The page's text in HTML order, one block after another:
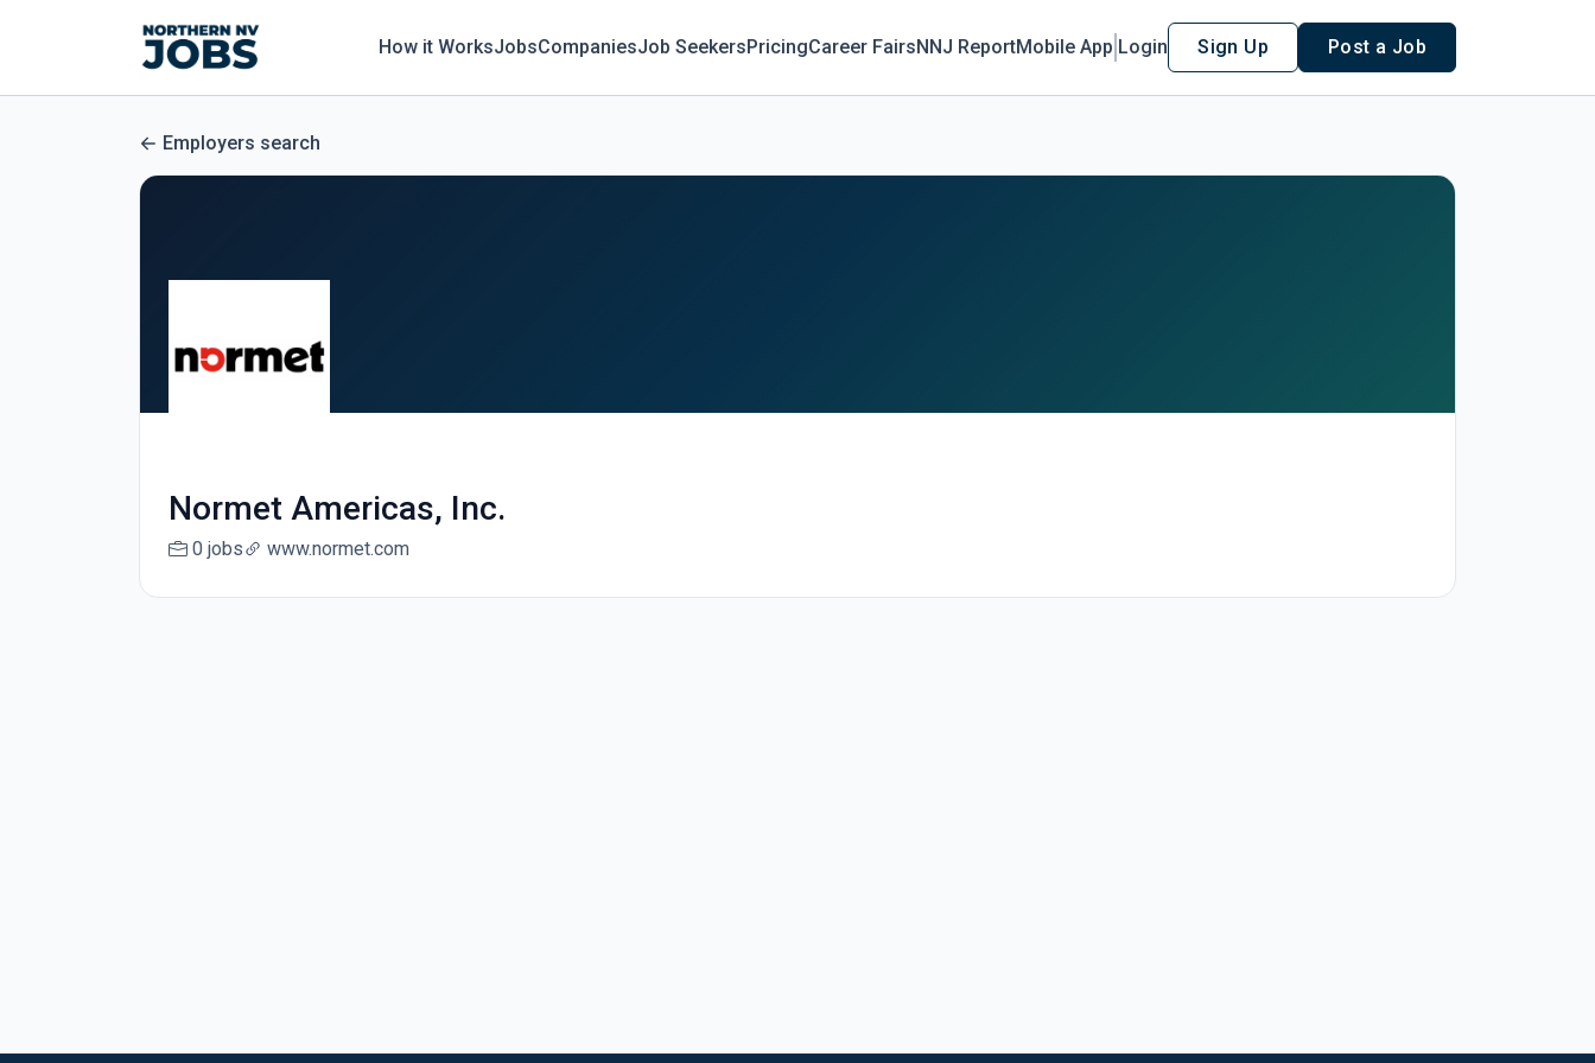
How it WorksJobsCompaniesJob SeekersPricingCareer FairsNNJ ReportMobile App Login Sign Up Post a Job
Employers search
Normet Americas, Inc.
0 jobs www.normet.com